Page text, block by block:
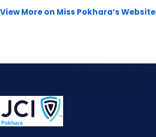
View More on Miss Pokhara’s Website